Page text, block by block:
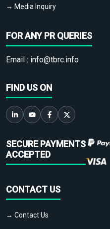
→ Media Inquiry
FOR ANY PR QUERIES
Email : info@tbrc.info
FIND US ON
SECURE PAYMENTS
ACCEPTED
CONTACT US
→ Contact Us